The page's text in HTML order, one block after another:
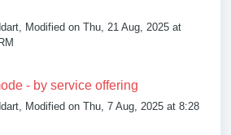
Modified on Thu, 21 Aug, 2025 at
- by service offering
Modified on Thu, 7 Aug, 2025 at 8:28